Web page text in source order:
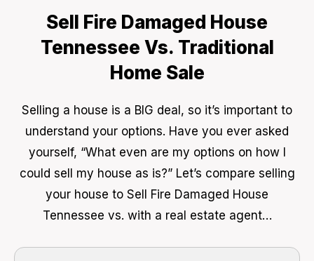
Sell Fire Damaged House
Tennessee Vs. Traditional
Home Sale
Selling a house is a BIG deal, so it’s important to
understand your options. Have you ever asked
yourself, “What even are my options on how I
could sell my house as is?” Let’s compare selling
your house to Sell Fire Damaged House
Tennessee vs. with a real estate agent…